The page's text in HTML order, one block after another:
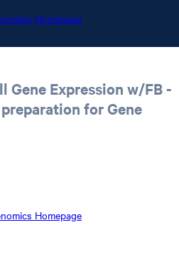
Homepage
Homepage
Gene Expression w/FB -
for Gene